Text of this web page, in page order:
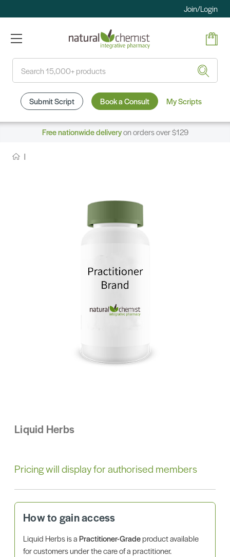
Join/Login
Submit Script Book a Consult My Scripts
Free nationwide deliveryon orders over $129
Liquid Herbs
Pricing will display for authorised members
How to gain access
Liquid Herbs is aPractitioner-Gradeproduct available
for customers under the care of a practitioner.